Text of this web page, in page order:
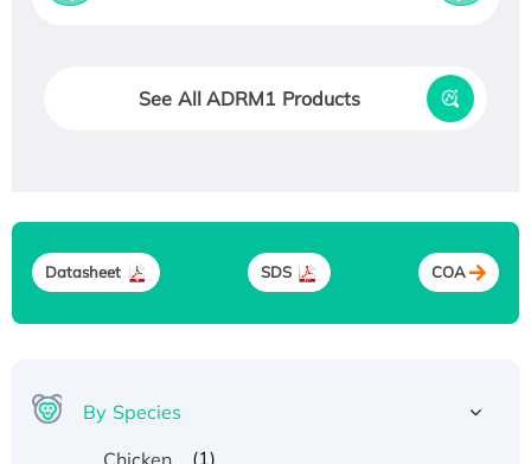
See All ADRM1 Products
Datasheet SDS COA
By Species
Chicken
(1)